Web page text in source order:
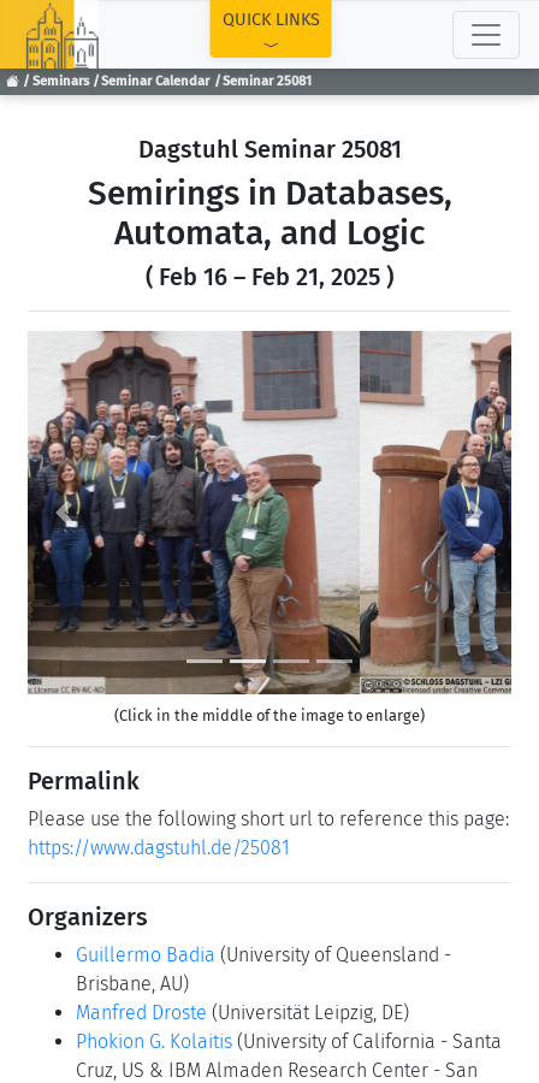
Seminars Seminar Calendar Seminar 25081
QUICK LINKS
Dagstuhl Seminar 25081
Semirings in Databases,
Automata, and Logic
( Feb 16 – Feb 21, 2025 )
Previous Next
(Click in the middle of the image to enlarge)
Permalink
Please use the following short url to reference this page:
https://www.dagstuhl.de/25081
Organizers
Guillermo Badia (University of Queensland -
Brisbane, AU)
Manfred Droste (Universität Leipzig, DE)
Phokion G. Kolaitis (University of California - Santa
Cruz, US & IBM Almaden Research Center - San